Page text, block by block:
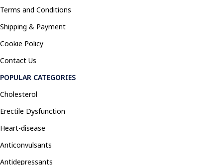
Terms and Conditions
Shipping & Payment
Cookie Policy
Contact Us
POPULAR CATEGORIES
Cholesterol
Erectile Dysfunction
Heart-disease
Anticonvulsants
Antidepressants